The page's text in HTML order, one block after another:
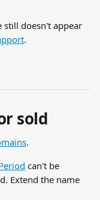
still doesn't appear
.
sold
.
can't be
Extend the name